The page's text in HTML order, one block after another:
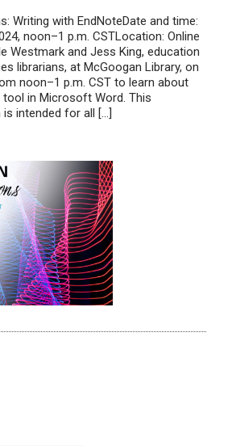
Writing with EndNoteDate and time:
noon–1 p.m. CSTLocation: Online
Westmark and Jess King, education
librarians, at McGoogan Library, on
noon–1 p.m. CST to learn about
tool in Microsoft Word. This
intended for all […]